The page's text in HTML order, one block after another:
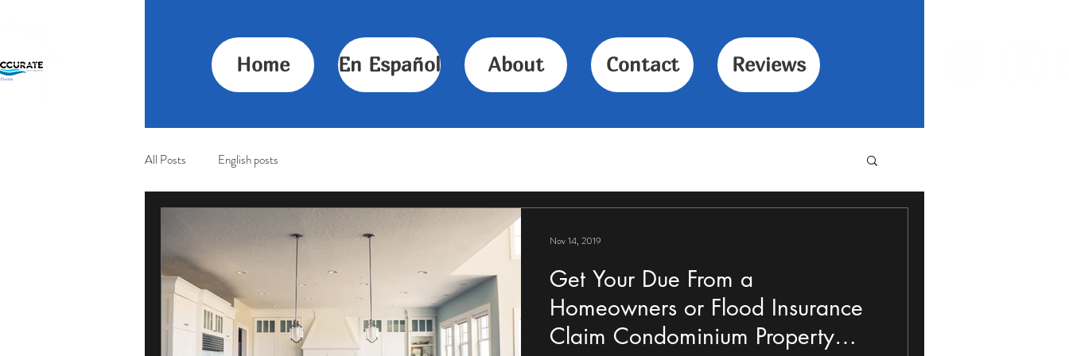
Home En Español About Contact Reviews
All Posts English posts
Get Your Due From a
Homeowners or Flood Insurance
Claim Condominium Property
Nov 14, 2019